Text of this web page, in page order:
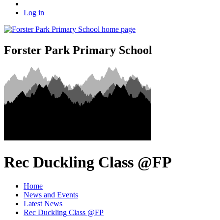
Log in
Forster Park Primary School
Rec Duckling Class @FP
Home
News and Events
Latest News
Rec Duckling Class @FP